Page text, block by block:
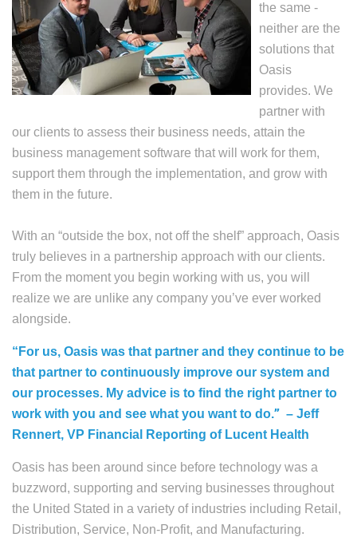
the same -
neither are the
solutions that
Oasis
provides. We
partner with
our clients to assess their business needs, attain the
business management software that will work for them,
support them through the implementation, and grow with
them in the future.
With an “outside the box, not off the shelf” approach, Oasis
truly believes in a partnership approach with our clients.
From the moment you begin working with us, you will
realize we are unlike any company you’ve ever worked
alongside.
“For us, Oasis was that partner and they continue to be
that partner to continuously improve our system and
our processes. My advice is to find the right partner to
work with you and see what you want to do.” – Jeff
Rennert, VP Financial Reporting of Lucent Health
Oasis has been around since before technology was a
buzzword, supporting and serving businesses throughout
the United Stated in a variety of industries including Retail,
Distribution, Service, Non-Profit, and Manufacturing.